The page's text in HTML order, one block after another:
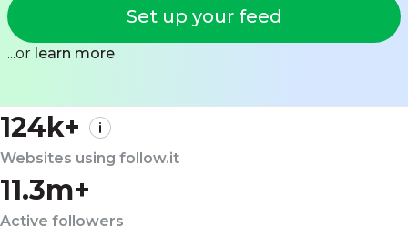
Set up your feed
...or learn more
124k+
Websites using follow.it
11.3m+
Active followers